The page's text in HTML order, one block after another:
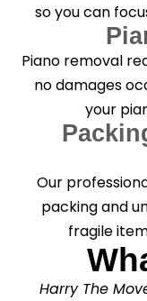
so you can
Piano removal
no damages
your
Our
packing and
fragile
Harry The